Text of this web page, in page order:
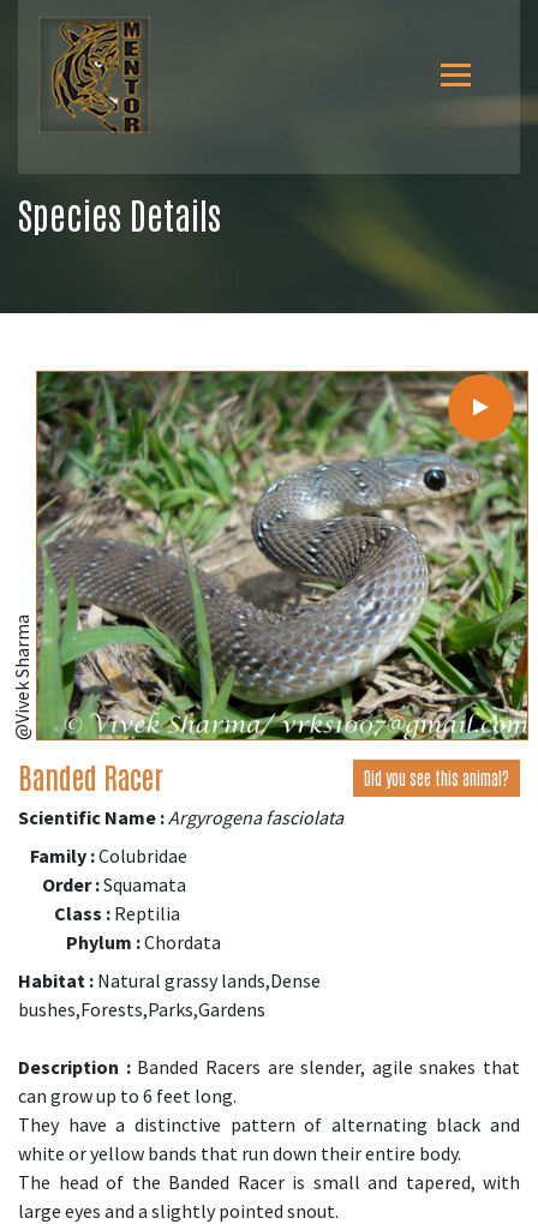
Species Details
@Vivek Sharma
Banded Racer Did you see this animal?
Scientific Name :Argyrogena fasciolata
Family :Colubridae
Order :Squamata
Class : Reptilia
Phylum :Chordata
Habitat : Natural grassy lands,Dense
bushes,Forests,Parks,Gardens
Description :Banded Racers are slender, agile snakes that
can grow up to 6 feet long.
They have a distinctive pattern of alternating black and
white or yellow bands that run down their entire body.
The head of the Banded Racer is small and tapered, with
large eyes and a slightly pointed snout.